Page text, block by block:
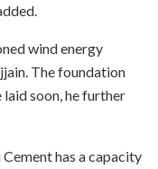
wind energy
The foundation
soon, he further
has a capacity